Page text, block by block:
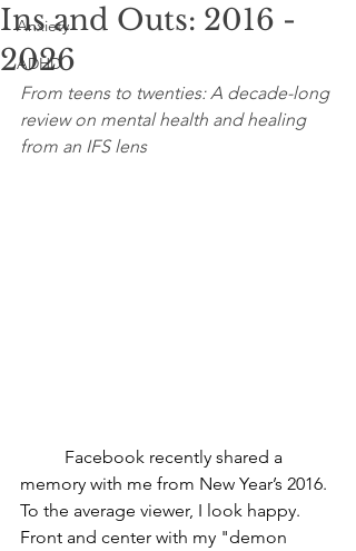
Anxiety
ADHD
Ins and Outs: 2016 -
2026
From teens to twenties: A decade-long
review on mental health and healing
from an IFS lens
memory with me from New Year’s 2016.
To the average viewer, I look happy.
Front and center with my "demon